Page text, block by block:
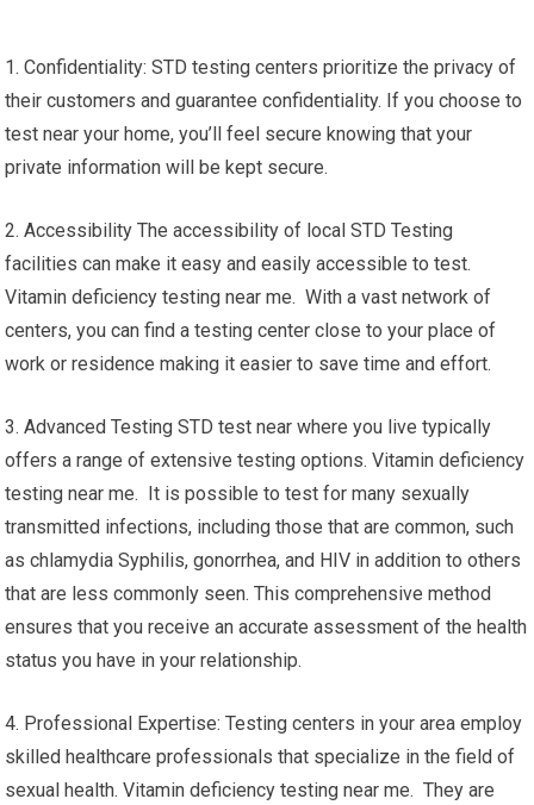
1. Confidentiality: STD testing centers prioritize the privacy of
their customers and guarantee confidentiality. If you choose to
test near your home, you’ll feel secure knowing that your
private information will be kept secure.
2. Accessibility The accessibility of local STD Testing
facilities can make it easy and easily accessible to test.
Vitamin deficiency testing near me. With a vast network of
centers, you can find a testing center close to your place of
work or residence making it easier to save time and effort.
3. Advanced Testing STD test near where you live typically
offers a range of extensive testing options. Vitamin deficiency
testing near me. It is possible to test for many sexually
transmitted infections, including those that are common, such
as chlamydia Syphilis, gonorrhea, and HIV in addition to others
that are less commonly seen. This comprehensive method
ensures that you receive an accurate assessment of the health
status you have in your relationship.
4. Professional Expertise: Testing centers in your area employ
skilled healthcare professionals that specialize in the field of
sexual health. Vitamin deficiency testing near me. They are